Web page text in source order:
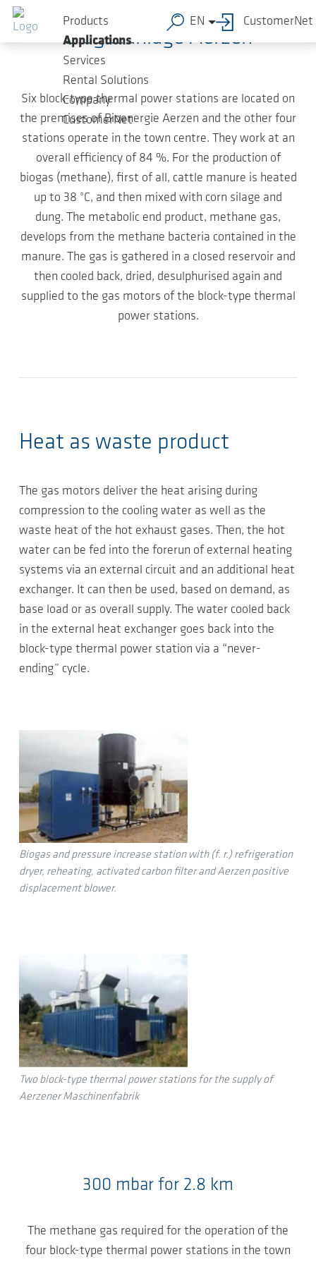
Skip to main content
Products
Applications
Services
Rental Solutions
Company
CustomerNet
EN CustomerNet
Biogasanlage Aerzen
Six block-type thermal power stations are located on
the premises of Bioenergie Aerzen and the other four
stations operate in the town centre. They work at an
overall efficiency of 84 %. For the production of
biogas (methane), first of all, cattle manure is heated
up to 38 °C, and then mixed with corn silage and
dung. The metabolic end product, methane gas,
develops from the methane bacteria contained in the
manure. The gas is gathered in a closed reservoir and
then cooled back, dried, desulphurised again and
supplied to the gas motors of the block-type thermal
power stations.
Heat as waste product
The gas motors deliver the heat arising during
compression to the cooling water as well as the
waste heat of the hot exhaust gases. Then, the hot
water can be fed into the forerun of external heating
systems via an external circuit and an additional heat
exchanger. It can then be used, based on demand, as
base load or as overall supply. The water cooled back
in the external heat exchanger goes back into the
block-type thermal power station via a “never-
ending” cycle.
Biogas and pressure increase station with (f. r.) refrigeration
dryer, reheating, activated carbon filter and Aerzen positive
displacement blower.
Two block-type thermal power stations for the supply of
Aerzener Maschinenfabrik
300 mbar for 2.8 km
The methane gas required for the operation of the
four block-type thermal power stations in the town